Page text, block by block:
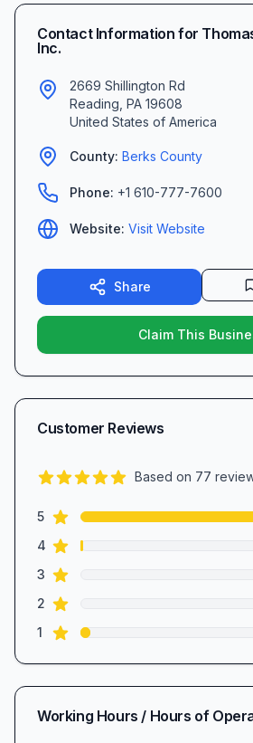
Contact Information for
Inc.
2669 Shillington Rd
Reading PA 19608
United States of America
County: Berks County
Phone: +1 610-777-7600
Website: Visit Website
Share
Claim This
Customer Reviews
Based on 77
Review data
5star reviews
4 star reviews
3 star reviews
2 star reviews
1 star reviews
Working Hours / Hours of